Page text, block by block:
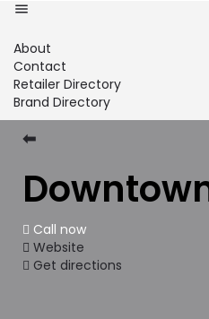
About
Contact
Retailer Directory
Brand Directory
⬅
Call now
Website
Get directions